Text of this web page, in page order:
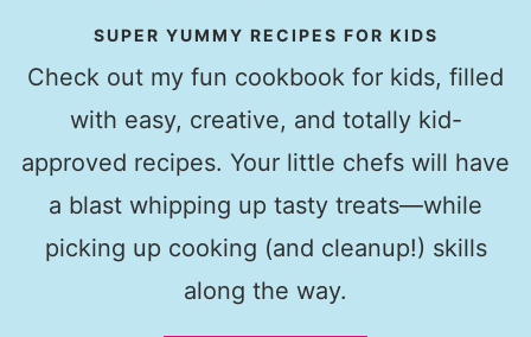
SUPER YUMMY RECIPES FOR KIDS
Check out my fun cookbook for kids, filled
with easy, creative, and totally kid-
approved recipes. Your little chefs will have
a blast whipping up tasty treats—while
picking up cooking (and cleanup!) skills
along the way.